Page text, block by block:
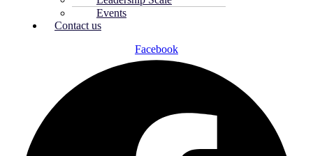
Events
Contact us
Facebook